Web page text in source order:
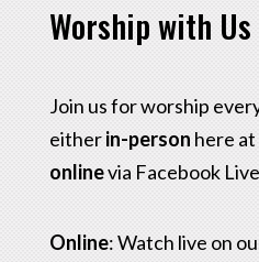
Worship with Us
Join us for worship
eitherin-person here
onlinevia Facebook
Online: Watch live on